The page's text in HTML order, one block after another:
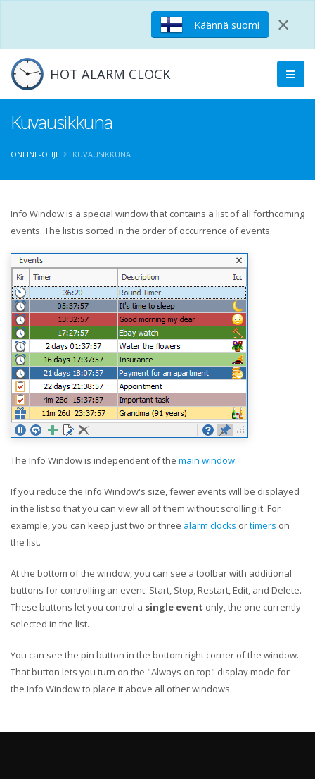
Käännä suomi ×
HOT ALARM CLOCK
Kuvausikkuna
ONLINE-OHJE KUVAUSIKKUNA
Info Window is a special window that contains a list of all forthcoming
events. The list is sorted in the order of occurrence of events.
The Info Window is independent of the main window.
If you reduce the Info Window's size, fewer events will be displayed
in the list so that you can view all of them without scrolling it. For
example, you can keep just two or three alarm clocks ortimers on
the list.
At the bottom of the window, you can see a toolbar with additional
buttons for controlling an event: Start, Stop, Restart, Edit, and Delete.
These buttons let you control a single event only, the one currently
selected in the list.
You can see the pin button in the bottom right corner of the window.
That button lets you turn on the "Always on top" display mode for
the Info Window to place it above all other windows.